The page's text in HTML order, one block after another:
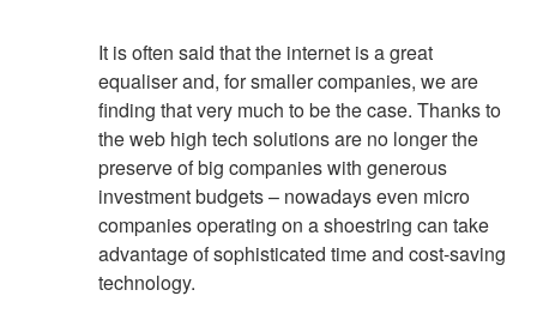
It is often said that the internet is a great
equaliser and, for smaller companies, we are
finding that very much to be the case. Thanks to
the web high tech solutions are no longer the
preserve of big companies with generous
investment budgets – nowadays even micro
companies operating on a shoestring can take
advantage of sophisticated time and cost-saving
technology.